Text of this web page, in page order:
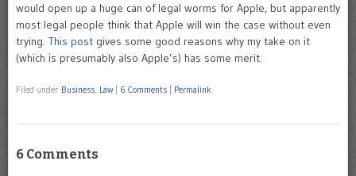
would open up a huge can of legal worms for Apple, but apparently
most legal people think that Apple will win the case without even
trying. This post gives some good reasons why my take on it
(which is presumably also Apple’s) has some merit.
Filed under Business, Law 6 Comments Permalink
6 Comments